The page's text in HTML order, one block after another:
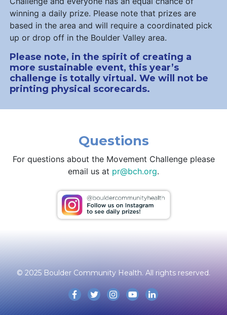
winning a daily prize. Please note that prizes are
based in the area and will require a coordinated pick
up or drop off in the Boulder Valley area.
Please note, in the spirit of creating a
more sustainable event, this year’s
challenge is totally virtual. We will not be
printing physical scorecards.
Questions
For questions about the Movement Challenge please
email us at pr@bch.org.
© 2025 Boulder Community Health. All rights reserved.